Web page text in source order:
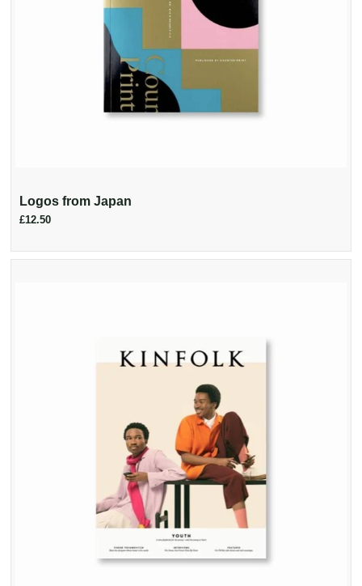
Logos from Japan
£12.50